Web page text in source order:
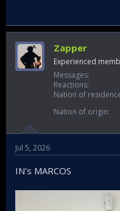
Zapper
Experienced
Messages
Reactions
Nation of
Nation of origin
Jul 5, 2026
IN's MARCOS